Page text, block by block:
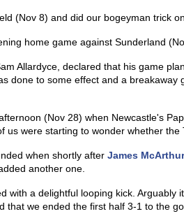
(Nov 8) and did our bogeyman trick
home game against Sunderland
Allardyce, declared that his game
done to some effect and a
(Nov 28) when Newcastle's
us were starting to wonder whether
when shortly after James McArthur
another one.
with a delightful looping kick. Arguably
that we ended the first half 3-1 to the